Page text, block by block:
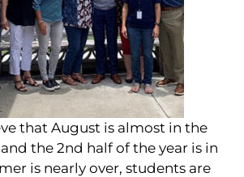
that August is almost in the
the 2nd half of the year is in
is nearly over, students are